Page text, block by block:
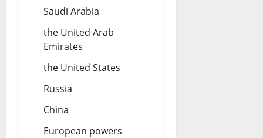
Saudi Arabia
the United Arab
Emirates
the United States
Russia
China
European powers